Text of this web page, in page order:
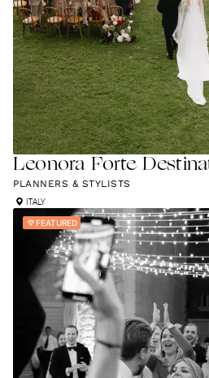
Leonora Forte
PLANNERS & STYLISTS
ITALY
FEATURED